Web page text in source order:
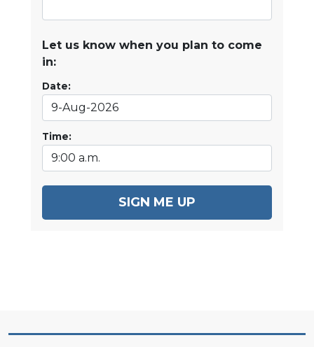
Let us know when you plan to come
in:
Date:
Time:
SIGN ME UP